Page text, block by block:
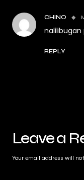
CHINO
nalilibugan
REPLY
Leave a
Your email address will